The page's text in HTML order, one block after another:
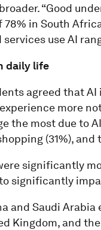
“Good
in South
use AI
daily life
agreed that
more
the most due to
(31%),
significantly
significantly
and Saudi
Kingdom, and the